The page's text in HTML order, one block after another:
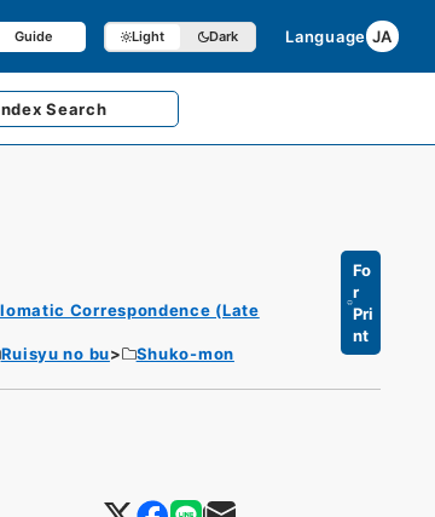
Guide Light Dark Language JA
Search
Correspondence (Late
Ruisyu no bu Shuko-mon
Fo
r
Pri
nt